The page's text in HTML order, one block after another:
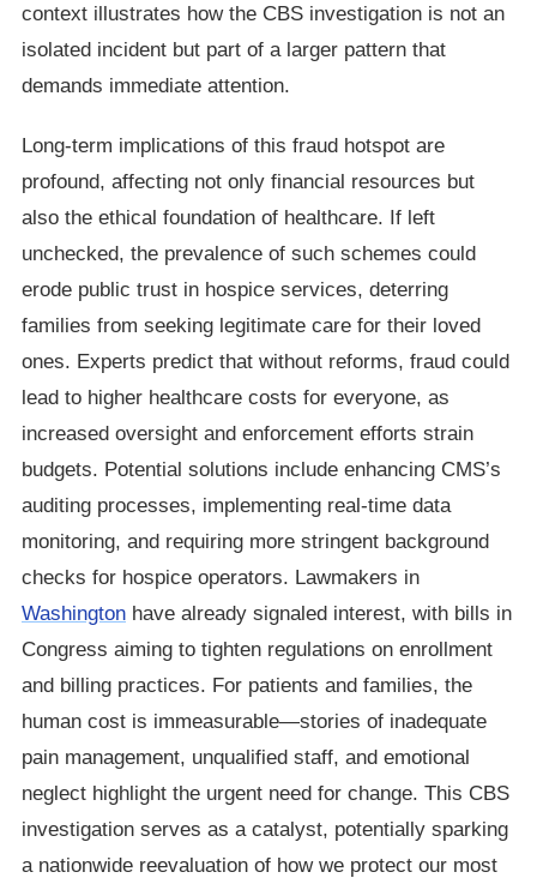
context illustrates how the CBS investigation is not an
isolated incident but part of a larger pattern that
demands immediate attention.
Long-term implications of this fraud hotspot are
profound, affecting not only financial resources but
also the ethical foundation of healthcare. If left
unchecked, the prevalence of such schemes could
erode public trust in hospice services, deterring
families from seeking legitimate care for their loved
ones. Experts predict that without reforms, fraud could
lead to higher healthcare costs for everyone, as
increased oversight and enforcement efforts strain
budgets. Potential solutions include enhancing CMS’s
auditing processes, implementing real-time data
monitoring, and requiring more stringent background
checks for hospice operators. Lawmakers in
Washington have already signaled interest, with bills in
Congress aiming to tighten regulations on enrollment
and billing practices. For patients and families, the
human cost is immeasurable—stories of inadequate
pain management, unqualified staff, and emotional
neglect highlight the urgent need for change. This CBS
investigation serves as a catalyst, potentially sparking
a nationwide reevaluation of how we protect our most